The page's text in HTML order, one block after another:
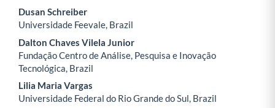
Main Article Content
Dusan Schreiber
Universidade Feevale, Brazil
Dalton Chaves Vilela Junior
Fundação Centro de Análise, Pesquisa e Inovação
Tecnológica, Brazil
Lilia Maria Vargas
Universidade Federal do Rio Grande do Sul, Brazil